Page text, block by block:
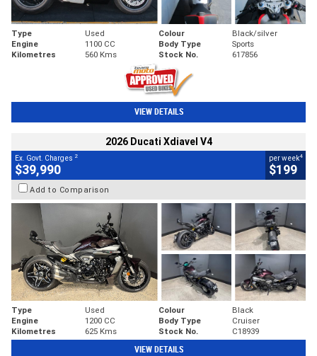
Type Used Colour
Black/silver
Engine
1100 CC Body Type
Sports
Kilometres
560 Kms Stock No. 617856
VIEW DETAILS
2026 Ducati Xdiavel V4
Ex. Govt. Charges 2
$39,990
per week4
$199
Add to Comparison
Type Used Colour
Black
Engine
1200 CC Body Type
Cruiser
Kilometres
625 Kms Stock No. C18939
VIEW DETAILS